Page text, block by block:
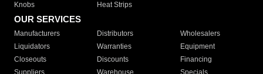
Knobs
Heat Strips
OUR SERVICES
Manufacturers Distributors
Wholesalers
Liquidators
Warranties
Equipment
Closeouts
Discounts
Financing